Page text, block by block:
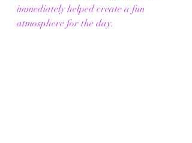
immediately helped create a fun
atmosphere for the day.